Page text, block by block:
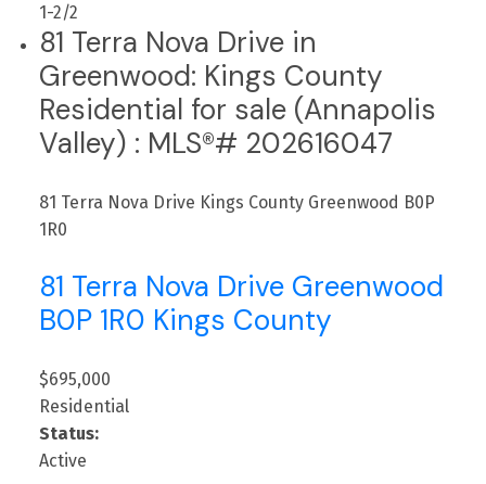
1-2/2
81 Terra Nova Drive in
Greenwood: Kings County
Residential for sale (Annapolis
Valley) : MLS®# 202616047
81 Terra Nova Drive Kings County Greenwood B0P
1R0
81 Terra Nova Drive Greenwood
B0P 1R0 Kings County
$695,000
Residential
Status:
Active